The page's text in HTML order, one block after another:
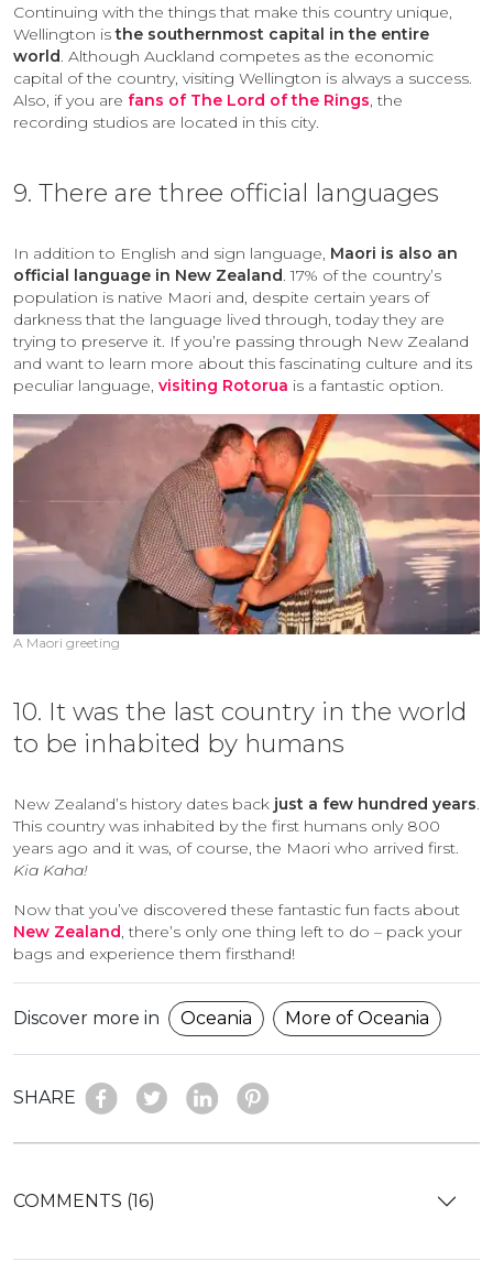
Continuing with the things that make this country unique,
Wellington isthe southernmost capital in the entire
world. Although Auckland competes as the economic
capital of the country, visiting Wellington is always a success.
Also, if you are fans of The Lord of the Rings, the
recording studios are located in this city.
9. There are three official languages
In addition to English and sign language, Maori is also an
official language in New Zealand. 17% of the country’s
population is native Maori and, despite certain years of
darkness that the language lived through, today they are
trying to preserve it. If you’re passing through New Zealand
and want to learn more about this fascinating culture and its
peculiar language, visiting Rotorua is a fantastic option.
A Maori greeting
10. It was the last country in the world
to be inhabited by humans
New Zealand’s history dates back just a few hundred years.
This country was inhabited by the first humans only 800
years ago and it was, of course, the Maori who arrived first.
Kia Kaha!
Now that you’ve discovered these fantastic fun facts about
New Zealand, there’s only one thing left to do – pack your
bags and experience them firsthand!
Discover more in Oceania More of Oceania
SHARE
COMMENTS (16)